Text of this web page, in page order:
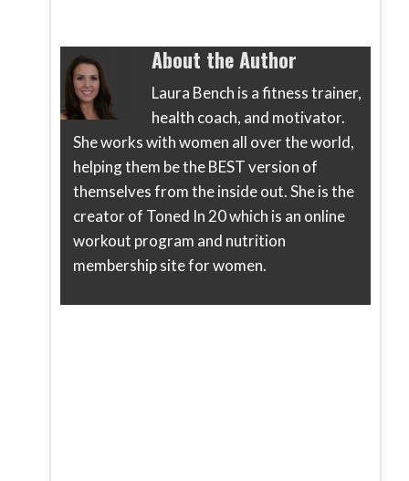
About the Author
Laura Bench is a fitness trainer,
health coach, and motivator.
She works with women all over the world,
helping them be the BEST version of
themselves from the inside out. She is the
creator of Toned In 20 which is an online
workout program and nutrition
membership site for women.